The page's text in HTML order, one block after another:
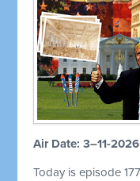
Air Date: 3–11-2026
Today is episode